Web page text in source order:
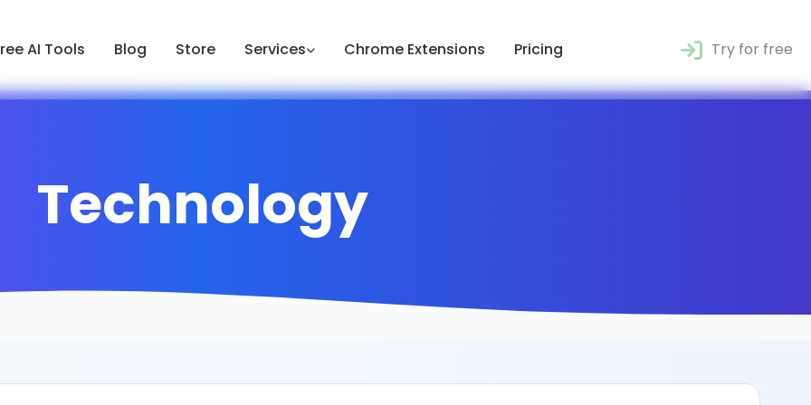
AI Tools Blog Store Services Chrome Extensions Pricing Try for free
Technology